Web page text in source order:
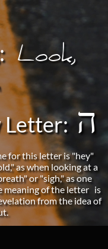
Look,
Letter:ה
for this letter is "hey"
as when looking at a
or "sigh," as one
meaning of the letter is
from the idea of